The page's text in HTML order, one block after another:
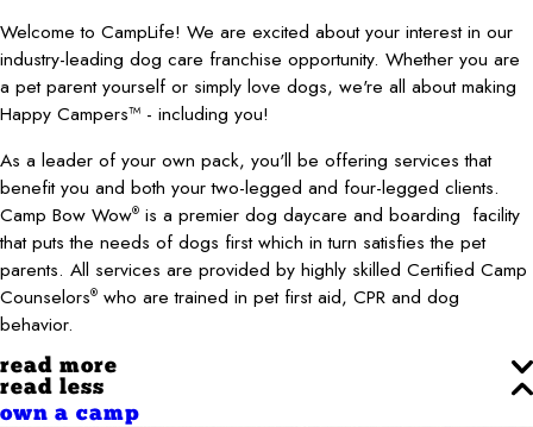
Welcome to CampLife! We are excited about your interest in our
industry-leading dog care franchise opportunity. Whether you are
a pet parent yourself or simply love dogs, we're all about making
Happy Campers™ - including you!
As a leader of your own pack, you'll be offering services that
benefit you and both your two-legged and four-legged clients.
Camp Bow Wow® is a premier dog daycare and boarding facility
that puts the needs of dogs first which in turn satisfies the pet
parents. All services are provided by highly skilled Certified Camp
Counselors® who are trained in pet first aid, CPR and dog
behavior.
read more
read less
own a camp